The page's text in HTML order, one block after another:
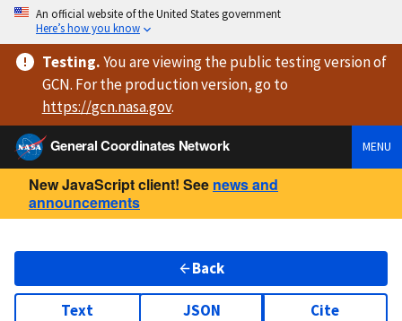
An official website of the United States government
Here’s how you know
Testing.You are viewingthe public testing versionof
GCN. For the production version, go to
https://gcn.nasa.gov.
General Coordinates Network
MENU
New JavaScript client! See news and
announcements
Back
Text JSON Cite